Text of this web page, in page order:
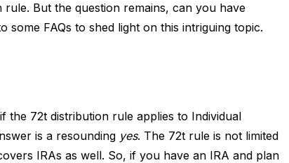
But the question remains, can you have
some FAQs to shed light on this intriguing topic.
the 72t distribution rule applies to Individual
is a resounding yes. The 72t rule is not limited
IRAs as well. So, if you have an IRA and plan